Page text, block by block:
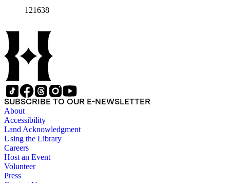
121638
SUBSCRIBE TO OUR E-NEWSLETTER
About
Accessibility
Land Acknowledgment
Using the Library
Careers
Host an Event
Volunteer
Press